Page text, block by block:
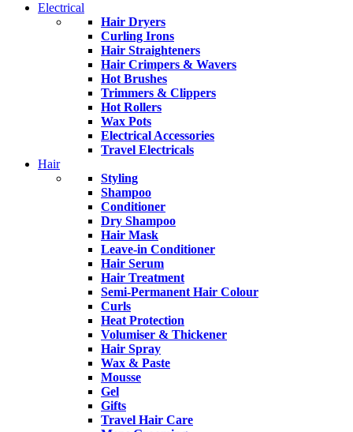
Electrical
Hair Dryers
Curling Irons
Hair Straighteners
Hair Crimpers & Wavers
Hot Brushes
Trimmers & Clippers
Hot Rollers
Wax Pots
Electrical Accessories
Travel Electricals
Hair
Styling
Shampoo
Conditioner
Dry Shampoo
Hair Mask
Leave-in Conditioner
Hair Serum
Hair Treatment
Semi-Permanent Hair Colour
Curls
Heat Protection
Volumiser & Thickener
Hair Spray
Wax & Paste
Mousse
Gel
Gifts
Travel Hair Care